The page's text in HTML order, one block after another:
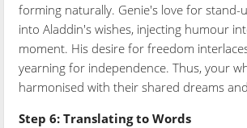
forming naturally. Genie's love for stand-
into Aladdin's wishes, injecting humour
moment. His desire for freedom
yearning for independence. Thus, your
harmonised with their shared dreams
Step 6: Translating to Words